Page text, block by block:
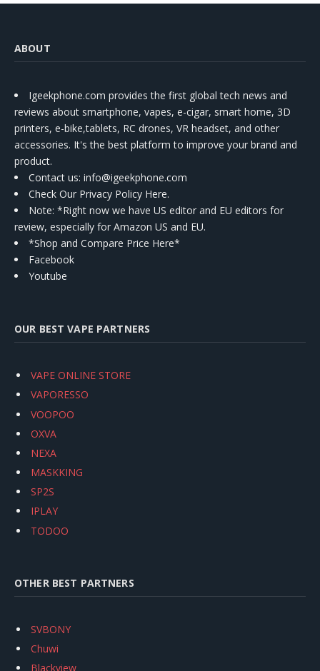
ABOUT
Igeekphone.com provides the first global tech news and
reviews about smartphone, vapes, e-cigar, smart home, 3D
printers, e-bike,tablets, RC drones, VR headset, and other
accessories. It's the best platform to improve your brand and
product.
Contact us: info@igeekphone.com
Check Our Privacy Policy Here.
Note: *Right now we have US editor and EU editors for
review, especially for Amazon US and EU.
*Shop and Compare Price Here*
Facebook
Youtube
OUR BEST VAPE PARTNERS
VAPE ONLINE STORE
VAPORESSO
VOOPOO
OXVA
NEXA
MASKKING
SP2S
IPLAY
TODOO
OTHER BEST PARTNERS
SVBONY
Chuwi
Blackview